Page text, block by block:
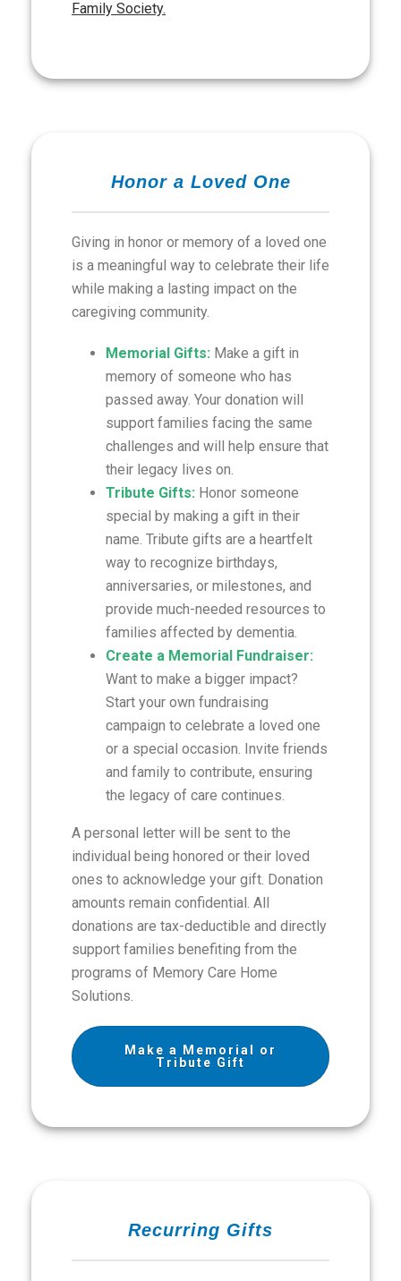
Family Society.
Honor a Loved One
Giving in honor or memory of a loved one
is a meaningful way to celebrate their life
while making a lasting impact on the
caregiving community.
Memorial Gifts: Make a gift in
memory of someone who has
passed away. Your donation will
support families facing the same
challenges and will help ensure that
their legacy lives on.
Tribute Gifts: Honor someone
special by making a gift in their
name. Tribute gifts are a heartfelt
way to recognize birthdays,
anniversaries, or milestones, and
provide much-needed resources to
families affected by dementia.
Create a Memorial Fundraiser:
Want to make a bigger impact?
Start your own fundraising
campaign to celebrate a loved one
or a special occasion. Invite friends
and family to contribute, ensuring
the legacy of care continues.
A personal letter will be sent to the
individual being honored or their loved
ones to acknowledge your gift. Donation
amounts remain confidential. All
donations are tax-deductible and directly
support families benefiting from the
programs of Memory Care Home
Solutions.
Make a Memorial or
Tribute Gift
Recurring Gifts